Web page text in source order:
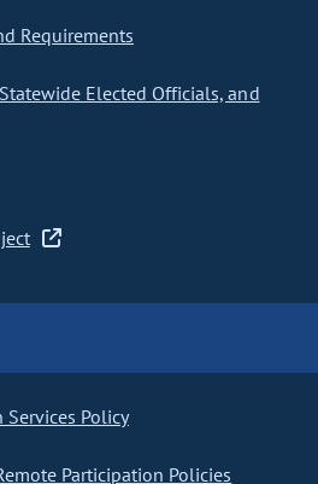
Requirements
Elected Officials, and
Policy
Participation Policies